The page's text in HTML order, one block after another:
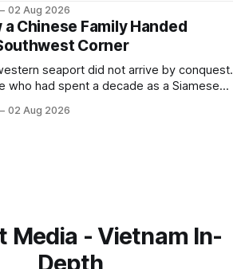
02 Aug 2026
a Chinese Family Handed
Corner
seaport did not arrive by conquest.
who had spent a decade as a Siamese
02 Aug 2026
Media - Vietnam In-
Depth